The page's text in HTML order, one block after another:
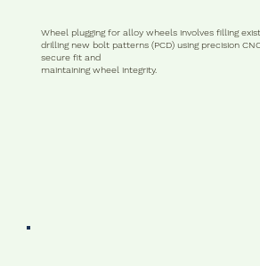
Wheel plugging for alloy wheels involves filling
drilling new bolt patterns (PCD) using precision
secure fit and
maintaining wheel integrity.